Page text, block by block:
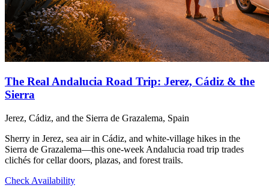
The Real Andalucia Road Trip: Jerez, Cádiz & the
Sierra
Jerez, Cádiz, and the Sierra de Grazalema, Spain
Sherry in Jerez, sea air in Cádiz, and white-village hikes in the
Sierra de Grazalema—this one-week Andalucia road trip trades
clichés for cellar doors, plazas, and forest trails.
Check Availability